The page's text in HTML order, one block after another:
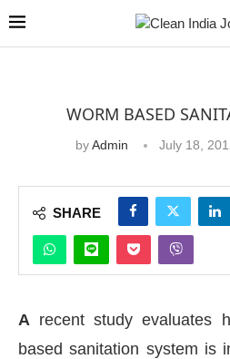
WORM BASED
byAdmin July 18,
SHARE
A recent study evaluates
based sanitation system is